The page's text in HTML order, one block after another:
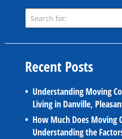
Recent Posts
Understanding Moving
Living in Danville,
How Much Does Moving
Understanding the